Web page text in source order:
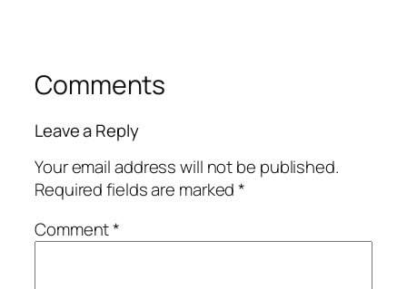
Comments
Leave a Reply
Your email address will not be published.
Required fields are marked*
Comment*